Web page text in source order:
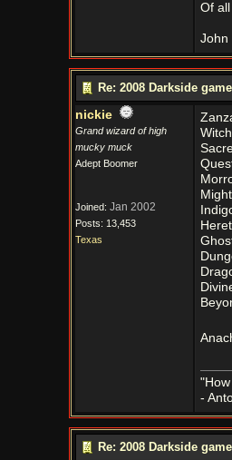
Of
John
Re: 2008 Darkside
nickie
Grand wizard of high
mucky muck
Adept Boomer
Joined: Jan 2002
Posts: 13,453
Texas
-
Re: 2008 Darkside